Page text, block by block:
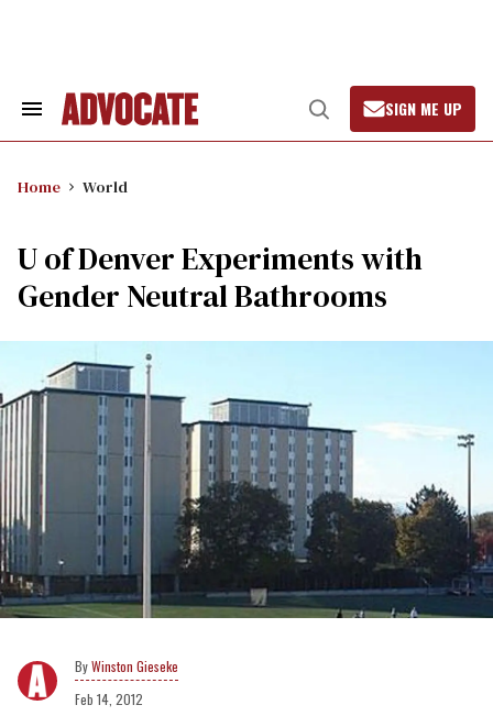
Search
Open
Search
SIGN ME UP
Home World
U of Denver Experiments with
Gender Neutral Bathrooms
Winston Gieseke
Feb 14, 2012